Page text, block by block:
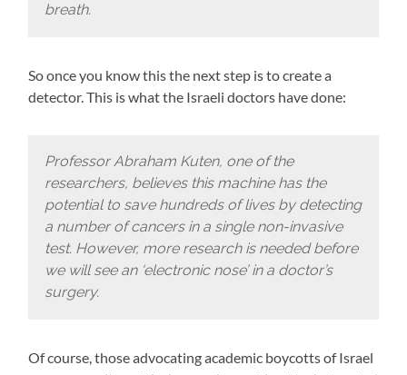
breath.
So once you know this the next step is to create a
detector. This is what the Israeli doctors have done:
Professor Abraham Kuten, one of the
researchers, believes this machine has the
potential to save hundreds of lives by detecting
a number of cancers in a single non-invasive
test. However, more research is needed before
we will see an ‘electronic nose’ in a doctor’s
surgery.
Of course, those advocating academic boycotts of Israel